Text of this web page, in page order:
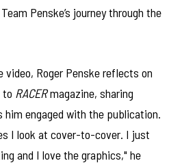
Penske’s journey through the
Roger Penske reflects on
to RACERmagazine, sharing
engaged with the publication.
I look at cover-to-cover. I just
and I love the graphics," he